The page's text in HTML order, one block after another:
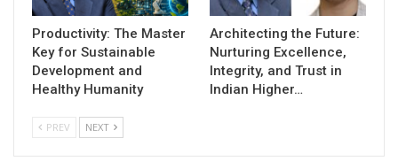
Productivity: The Master
Key for Sustainable
Development and
Healthy Humanity
Architecting the Future:
Nurturing Excellence,
Integrity, and Trust in
Indian Higher…
PREV NEXT